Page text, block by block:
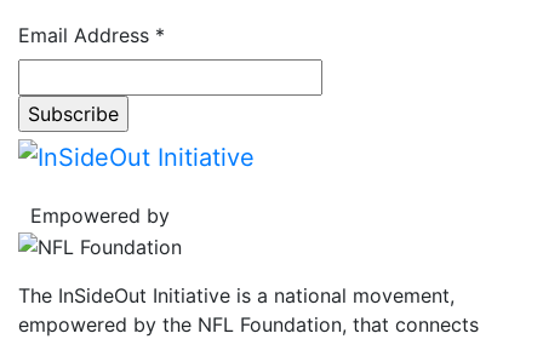
Email Address *
Empowered by
The InSideOut Initiative is a national movement,
empowered by the NFL Foundation, that connects